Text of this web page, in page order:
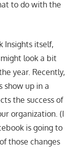
to do with the
Insights itself,
look a bit
year. Recently,
show up in a
the success of
organization. (I
is going to
those changes